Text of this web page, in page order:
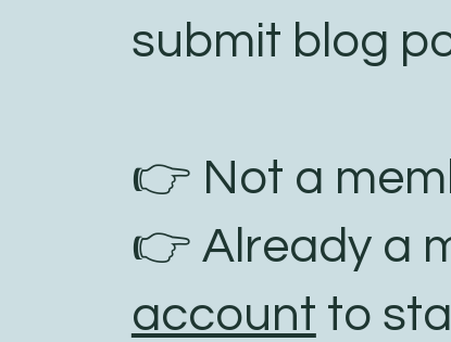
submit blog
👉 Not a
👉 Already a
account to